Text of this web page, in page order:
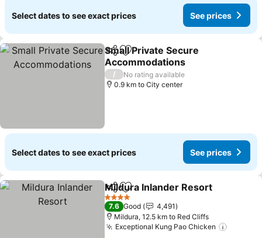
Select dates to see exact prices See prices
ShareAdd to favorites
Small Private Secure
Accommodations
/
No rating available
0.9 km to City center
Select dates to see exact prices See prices
ShareAdd to favorites
Mildura Inlander Resort
4 Stars
7.6 Good
4,491
Mildura, 12.5 km to Red Cliffs
Exceptional Kung Pao Chicken